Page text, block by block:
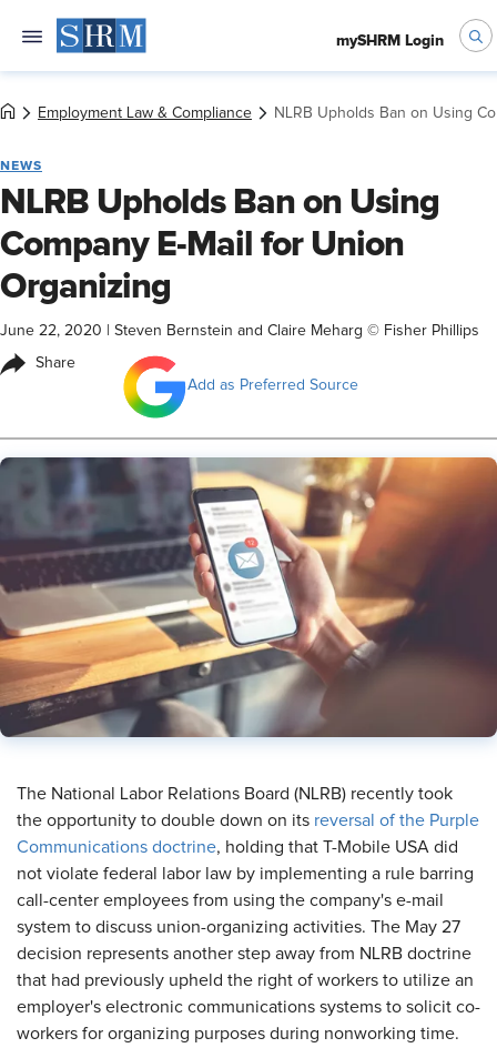
mySHRM Login
Employment Law & Compliance NLRB Upholds Ban on Using
NEWS
NLRB Upholds Ban on Using
Company E-Mail for Union
Organizing
June 22, 2020 Steven Bernstein and Claire Meharg © Fisher Phillips
Share
Add as Preferred Source
The National Labor Relations Board (NLRB) recently took
the opportunity to double down on its reversal of the Purple
Communications doctrine, holding that T-Mobile USA did
not violate federal labor law by implementing a rule barring
call-center employees from using the company's e-mail
system to discuss union-organizing activities. The May 27
decision represents another step away from NLRB doctrine
that had previously upheld the right of workers to utilize an
employer's electronic communications systems to solicit co-
workers for organizing purposes during nonworking time.